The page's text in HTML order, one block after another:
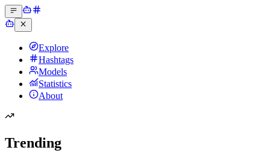
Explore
Hashtags
Models
Statistics
About
Trending